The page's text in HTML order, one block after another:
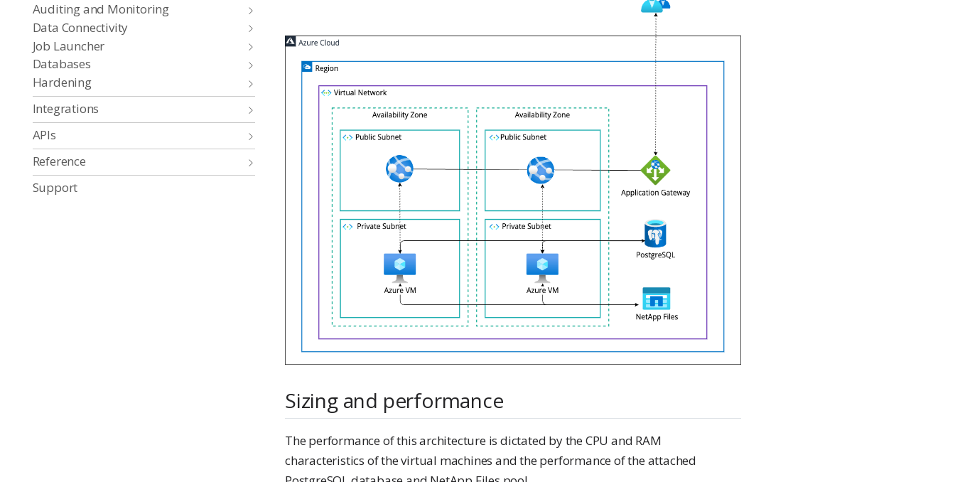
Auditing and Monitoring
Data Connectivity
Job Launcher
Databases
Hardening
Integrations
APIs
Reference
Support
Sizing and performance
The performance of this architecture is dictated by the CPU and RAM
characteristics of the virtual machines and the performance of the attached